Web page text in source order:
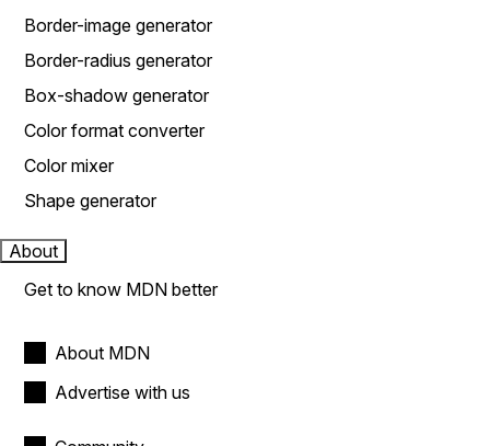
Border-image generator
Border-radius generator
Box-shadow generator
Color format converter
Color mixer
Shape generator
About
Get to know MDN better
About MDN
Advertise with us